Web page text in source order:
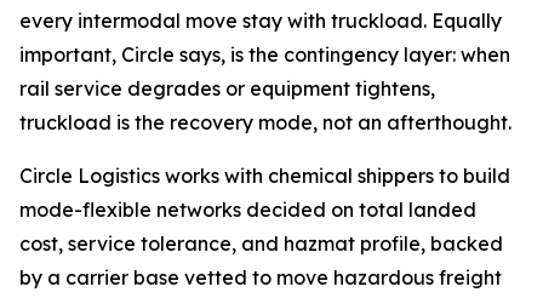
every intermodal move stay with truckload. Equally
important, Circle says, is the contingency layer: when
rail service degrades or equipment tightens,
truckload is the recovery mode, not an afterthought.
Circle Logistics works with chemical shippers to build
mode-flexible networks decided on total landed
cost, service tolerance, and hazmat profile, backed
by a carrier base vetted to move hazardous freight